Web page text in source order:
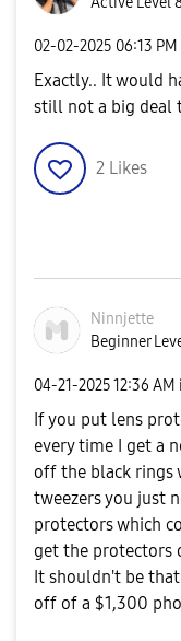
‎02-02-2025 06:13 PM
Exactly.. It would
still not a big deal
2 Likes
Ninnjette
Beginner
‎04-21-202512:36 AM
If you put lens
every time I get a
off the black rings
tweezers you just
protectors which
get the protectors
It shouldn't be
off of a $1,300